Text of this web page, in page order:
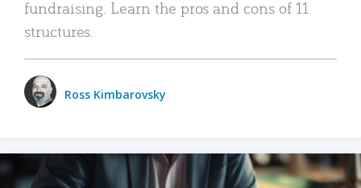
fundraising. Learn the pros and cons of 11
structures.
Ross Kimbarovsky